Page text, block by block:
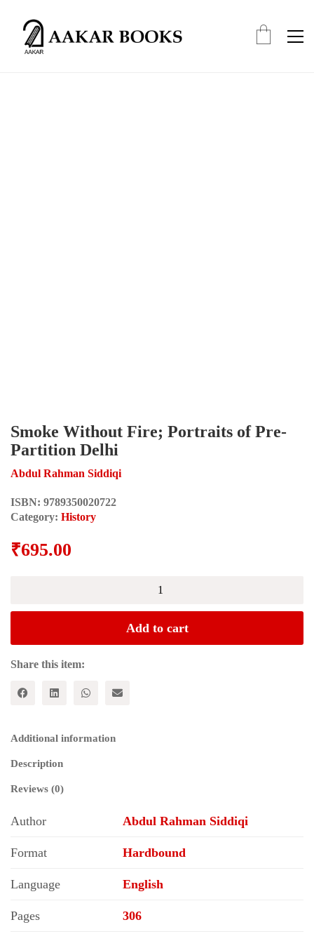
Smoke Without Fire; Portraits of Pre-
Partition Delhi
Abdul Rahman Siddiqi
ISBN: 9789350020722
Category: History
₹695.00
Pre-
Partition
quantity
Add to cart
Share this item:
Additional information
Description
Reviews (0)
Author Abdul Rahman Siddiqi
Format Hardbound
Language English
Pages 306